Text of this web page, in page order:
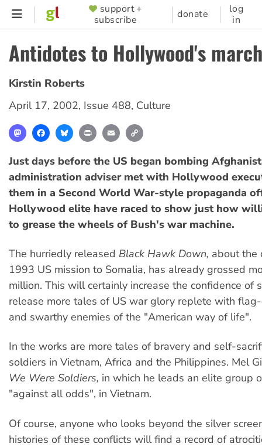
Skip
content
SUPPORTER
MENU
support +
subscribe
donate
log
in
Antidotes to Hollywood's
Kirstin Roberts
April 17, 2002, Issue 488, Culture
MastodonFacebookBlueskyPrint Email
Just days before the US began bombing
administration adviser met with Hollywood
them in a Second World War-style propaganda
Hollywood elite have raced to show just how
to grease the wheels of Bush's war machine.
The hurriedly released Black Hawk Down, about the
1993 US mission to Somalia, has already grossed
million. This will certainly increase the confidence of
release more tales of US war glory replete with
and swarthy enemies of the "American way of life".
In the works are more tales of bravery and self-
soldiers in Vietnam, Africa and the Philippines. Mel
We Were Soldiers, in which he leads an elite group
"against all odds", in Vietnam.
Of course, anyone who looks beyond the silver
histories of these conflicts will find a record of